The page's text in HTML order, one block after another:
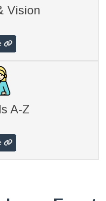
Vision
A-Z